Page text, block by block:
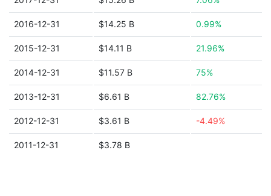
2016-12-31 $14.25 B 0.99%
2015-12-31 $14.11 B 21.96%
2014-12-31 $11.57 B 75%
2013-12-31 $6.61 B 82.76%
2012-12-31 $3.61 B -4.49%
2011-12-31 $3.78 B